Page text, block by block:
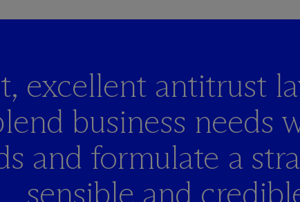
excellent antitrust
business needs
and formulate a
sensible and